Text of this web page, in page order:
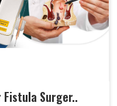
Fistula Surger..